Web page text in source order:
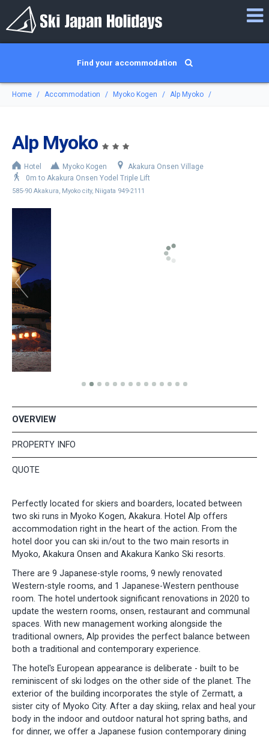
Find your accommodation
Home Accommodation Myoko Kogen Alp Myoko
Alp Myoko
Hotel Myoko Kogen
Akakura Onsen Village
0m to Akakura Onsen Yodel Triple Lift
585-90 Akakura, Myoko city, Niigata 949-2111
OVERVIEW
PROPERTY INFO
QUOTE
Perfectly located for skiers and boarders, located between
two ski runs in Myoko Kogen, Akakura. Hotel Alp offers
accommodation right in the heart of the action. From the
hotel door you can ski in/out to the two main resorts in
Myoko, Akakura Onsen and Akakura Kanko Ski resorts.
There are 9 Japanese-style rooms, 9 newly renovated
Western-style rooms, and 1 Japanese-Western penthouse
room. The hotel undertook significant renovations in 2020 to
update the western rooms, onsen, restaurant and communal
spaces. With new management working alongside the
traditional owners, Alp provides the perfect balance between
both a traditional and contemporary experience.
The hotel's European appearance is deliberate - built to be
reminiscent of ski lodges on the other side of the planet. The
exterior of the building incorporates the style of Zermatt, a
sister city of Myoko City. After a day skiing, relax and heal your
body in the indoor and outdoor natural hot spring baths, and
for dinner, we offer a Japanese fusion contemporary dining